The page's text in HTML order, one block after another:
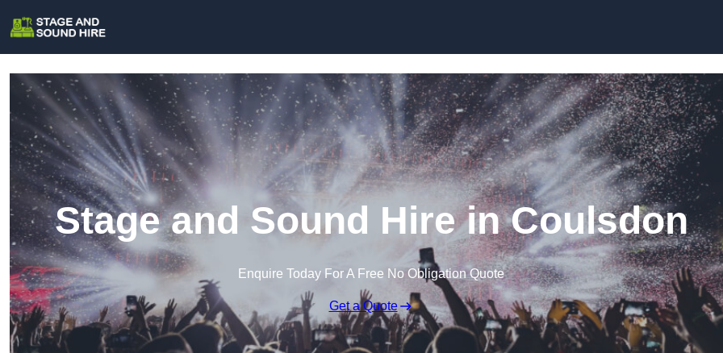
Stage and Sound Hire in Coulsdon
Enquire Today For A Free No Obligation Quote
Get a Quote